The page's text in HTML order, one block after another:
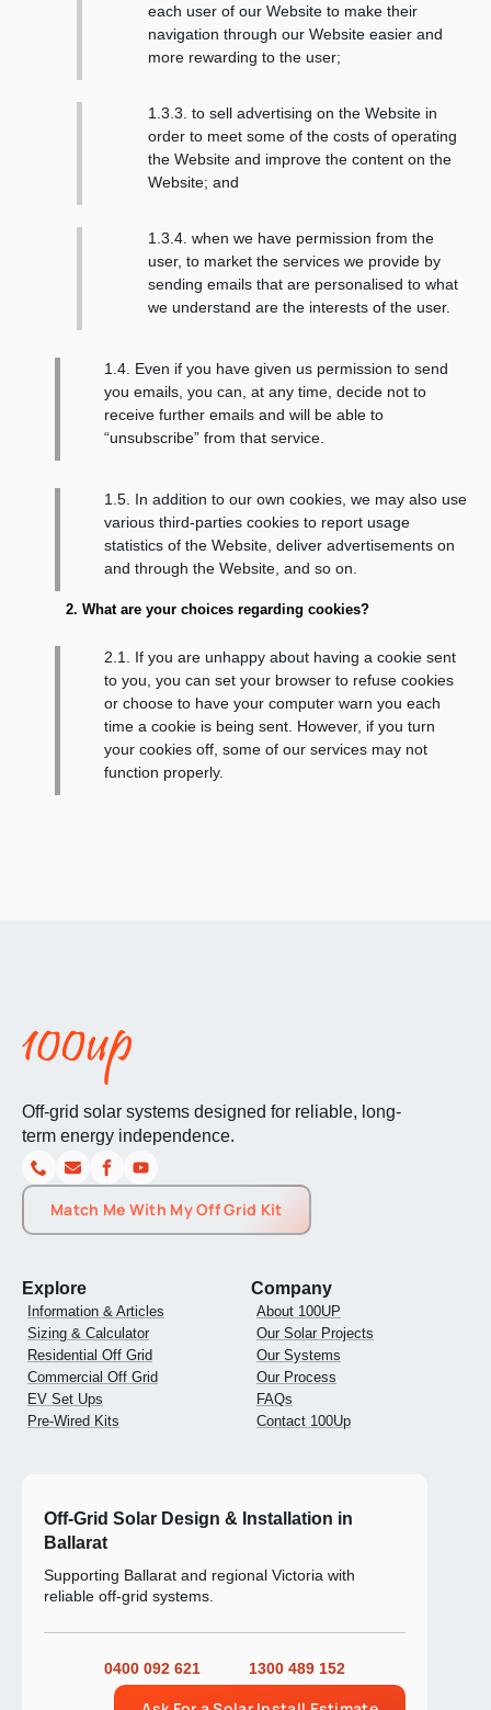
each user of our Website to make their
navigation through our Website easier and
more rewarding to the user;
1.3.3. to sell advertising on the Website in
order to meet some of the costs of operating
the Website and improve the content on the
Website; and
1.3.4. when we have permission from the
user, to market the services we provide by
sending emails that are personalised to what
we understand are the interests of the user.
1.4. Even if you have given us permission to send
you emails, you can, at any time, decide not to
receive further emails and will be able to
“unsubscribe” from that service.
1.5. In addition to our own cookies, we may also use
various third-parties cookies to report usage
statistics of the Website, deliver advertisements on
and through the Website, and so on.
2. What are your choices regarding cookies?
2.1. If you are unhappy about having a cookie sent
to you, you can set your browser to refuse cookies
or choose to have your computer warn you each
time a cookie is being sent. However, if you turn
your cookies off, some of our services may not
function properly.
Off-grid solar systems designed for reliable, long-
term energy independence.
Match Me With My Off Grid Kit
Explore
Information & Articles
Sizing & Calculator
Residential Off Grid
Commercial Off Grid
EV Set Ups
Pre-Wired Kits
Company
About 100UP
Our Solar Projects
Our Systems
Our Process
FAQs
Contact 100Up
Off-Grid Solar Design & Installation in
Ballarat
Supporting Ballarat and regional Victoria with
reliable off-grid systems.
0400 092 621 1300 489 152